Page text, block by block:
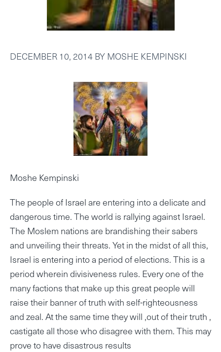
DECEMBER 10, 2014BYMOSHE KEMPINSKI
Moshe Kempinski
The people of Israel are entering into a delicate and
dangerous time. The world is rallying against Israel.
The Moslem nations are brandishing their sabers
and unveiling their threats. Yet in the midst of all this,
Israel is entering into a period of elections. This is a
period wherein divisiveness rules. Every one of the
many factions that make up this great people will
raise their banner of truth with self-righteousness
and zeal. At the same time they will ,out of their truth ,
castigate all those who disagree with them. This may
prove to have disastrous results